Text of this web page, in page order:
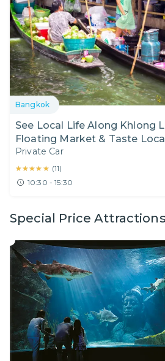
Bangkok
See Local Life Along Khlong
Floating Market & Taste
Private Car
★★★★★
★★★★★ (11)
10:30 - 15:30
Special Price Attractions